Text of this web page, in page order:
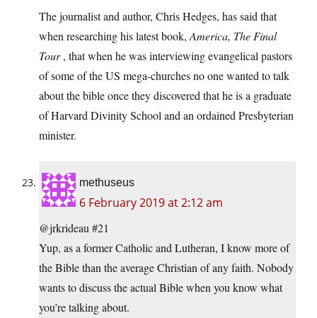
The journalist and author, Chris Hedges, has said that
when researching his latest book,America, The Final
Tour, that when he was interviewing evangelical pastors
of some of the US mega-churches no one wanted to talk
about the bible once they discovered that he is a graduate
of Harvard Divinity School and an ordained Presbyterian
minister.
methuseus
6 February 2019 at 2:12 am
@jrkrideau #21
Yup, as a former Catholic and Lutheran, I know more of
the Bible than the average Christian of any faith. Nobody
wants to discuss the actual Bible when you know what
you’re talking about.